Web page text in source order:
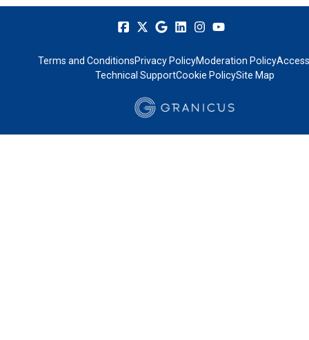
Terms and ConditionsPrivacy PolicyModeration Policy
Technical SupportCookie PolicySite Map